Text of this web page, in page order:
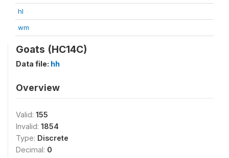
hl
wm
Goats (HC14C)
Data file: hh
Overview
Valid: 155
Invalid: 1854
Type: Discrete
Decimal: 0